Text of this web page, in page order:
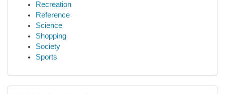
Recreation
Reference
Science
Shopping
Society
Sports